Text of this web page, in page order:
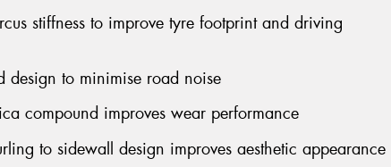
stiffness to improve tyre footprint and driving
design to minimise road noise
compound improves wear performance
to sidewall design improves aesthetic appearance